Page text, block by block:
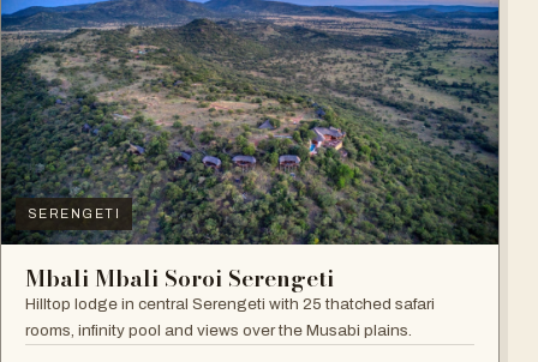
SERENGETI
Mbali Mbali Soroi Serengeti
Hilltop lodge in central Serengeti with 25 thatched safari
rooms, infinity pool and views over the Musabi plains.